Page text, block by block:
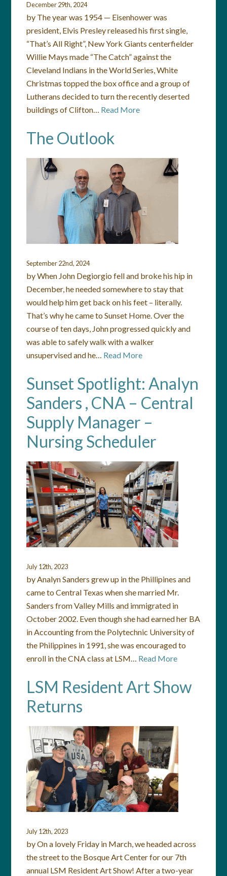
December 29th, 2024
by The year was 1954 — Eisenhower was
president, Elvis Presley released his first single,
“That’s All Right”, New York Giants centerfielder
Willie Mays made “The Catch” against the
Cleveland Indians in the World Series, White
Christmas topped the box office and a group of
Lutherans decided to turn the recently deserted
buildings of Clifton… Read More
The Outlook
September 22nd, 2024
by When John Degiorgio fell and broke his hip in
December, he needed somewhere to stay that
would help him get back on his feet – literally.
That’s why he came to Sunset Home. Over the
course of ten days, John progressed quickly and
was able to safely walk with a walker
unsupervised and he… Read More
Sunset Spotlight: Analyn
Sanders , CNA – Central
Supply Manager –
Nursing Scheduler
July 12th, 2023
by Analyn Sanders grew up in the Phillipines and
came to Central Texas when she married Mr.
Sanders from Valley Mills and immigrated in
October 2002. Even though she had earned her BA
in Accounting from the Polytechnic University of
the Philippines in 1991, she was encouraged to
enroll in the CNA class at LSM… Read More
LSM Resident Art Show
Returns
July 12th, 2023
by On a lovely Friday in March, we headed across
the street to the Bosque Art Center for our 7th
annual LSM Resident Art Show! After a two-year